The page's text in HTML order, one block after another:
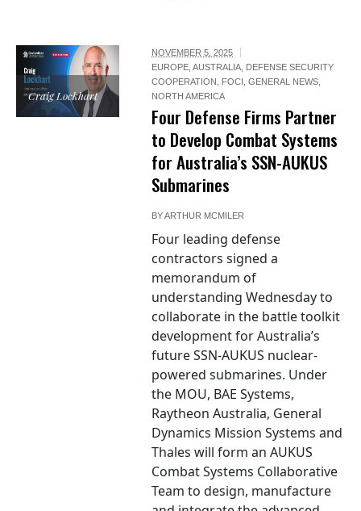
Craig Lockhart
NOVEMBER 5, 2025
EUROPE ,AUSTRALIA DEFENSE SECURITY
COOPERATION
FOCI ,GENERAL NEWS
NORTH AMERICA
Four Defense Firms Partner
to Develop Combat Systems
for Australia’s SSN-AUKUS
Submarines
BYARTHUR MCMILER
Four leading defense
contractors signed a
memorandum of
understanding Wednesday to
collaborate in the battle toolkit
development for Australia’s
future SSN-AUKUS nuclear-
powered submarines. Under
the MOU, BAE Systems,
Raytheon Australia, General
Dynamics Mission Systems and
Thales will form an AUKUS
Combat Systems Collaborative
Team to design, manufacture